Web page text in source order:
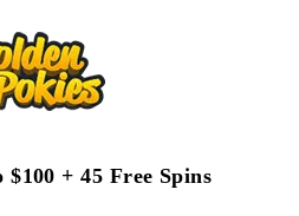
$100 + 45 Free Spins